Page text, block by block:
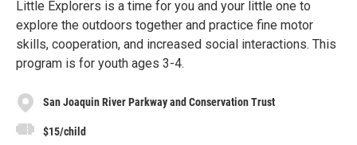
Little Explorers is a time for you and your little one to
explore the outdoors together and practice fine motor
skills, cooperation, and increased social interactions. This
program is for youth ages 3-4.
San Joaquin River Parkway and Conservation Trust
$15/child